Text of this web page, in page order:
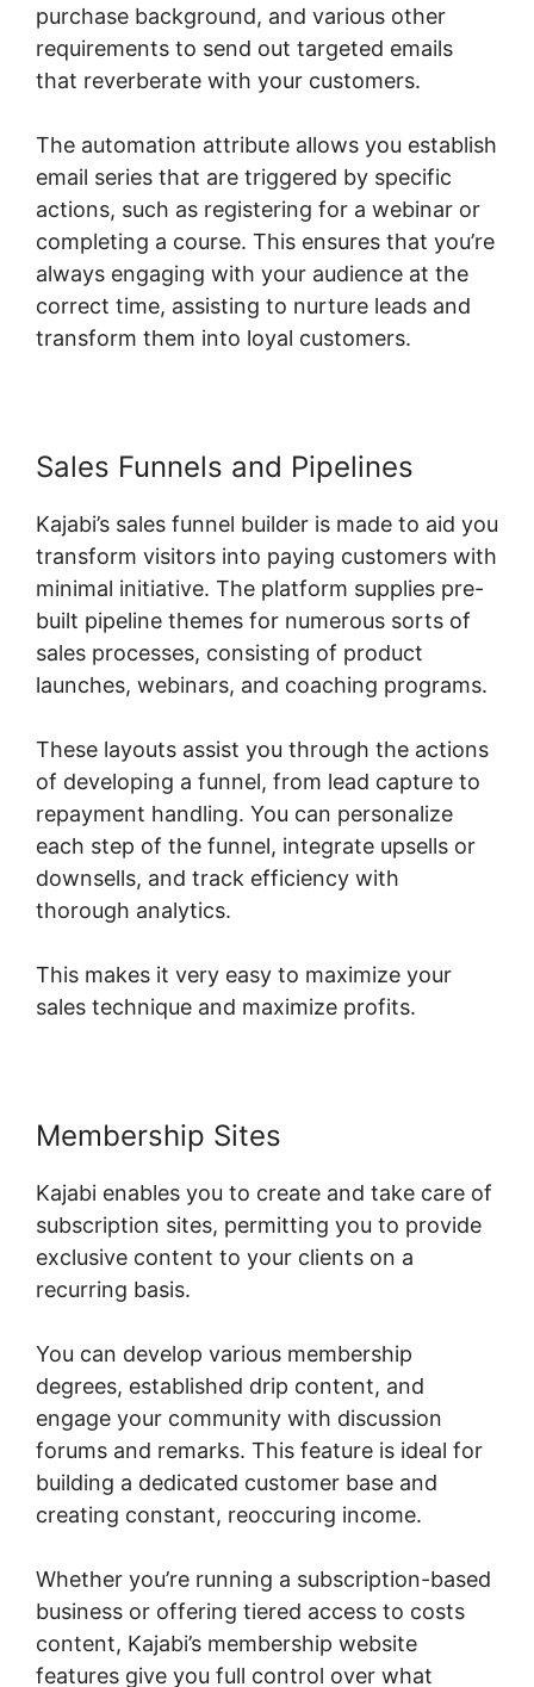
purchase background, and various other
requirements to send out targeted emails
that reverberate with your customers.
The automation attribute allows you establish
email series that are triggered by specific
actions, such as registering for a webinar or
completing a course. This ensures that you’re
always engaging with your audience at the
correct time, assisting to nurture leads and
transform them into loyal customers.
Sales Funnels and Pipelines
Kajabi’s sales funnel builder is made to aid you
transform visitors into paying customers with
minimal initiative. The platform supplies pre-
built pipeline themes for numerous sorts of
sales processes, consisting of product
launches, webinars, and coaching programs.
These layouts assist you through the actions
of developing a funnel, from lead capture to
repayment handling. You can personalize
each step of the funnel, integrate upsells or
downsells, and track efficiency with
thorough analytics.
This makes it very easy to maximize your
sales technique and maximize profits.
Membership Sites
Kajabi enables you to create and take care of
subscription sites, permitting you to provide
exclusive content to your clients on a
recurring basis.
You can develop various membership
degrees, established drip content, and
engage your community with discussion
forums and remarks. This feature is ideal for
building a dedicated customer base and
creating constant, reoccuring income.
Whether you’re running a subscription-based
business or offering tiered access to costs
content, Kajabi’s membership website
features give you full control over what